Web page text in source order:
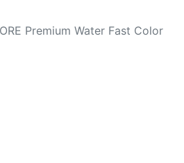
Premium Water Fast Color